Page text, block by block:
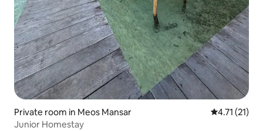
Private room in Meos Mansar 4.71 out of 5
4.71 (21)
Junior Homestay